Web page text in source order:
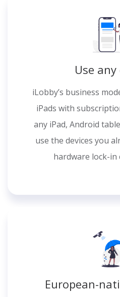
Use any
iLobby’s business
iPads with
any iPad, Android
use the devices you
hardware lock-in
European-